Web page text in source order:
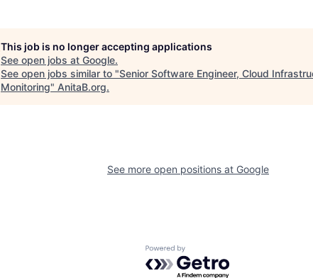
This job is no longer accepting applications
See open jobs at Google.
See open jobs similar to "Senior Software Engineer, Cloud
Monitoring" AnitaB.org.
See more open positions at Google
Powered by Getro.com